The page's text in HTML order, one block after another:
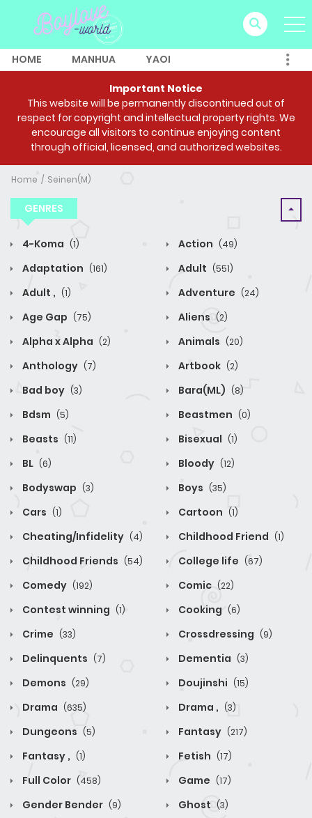
HOME MANHUA YAOI
Important Notice
This website will be permanently discontinued out of
respect for copyright and intellectual property rights. We
encourage all visitors to continue enjoying content
through official, licensed, and authorized websites.
Home Seinen(M)
GENRES
4-Koma (1) Action (49)
Adaptation (161) Adult (551)
Adult , (1) Adventure (24)
Age Gap (75) Aliens (2)
Alpha x Alpha (2) Animals (20)
Anthology (7) Artbook (2)
Bad boy (3) Bara(ML) (8)
Bdsm (5) Beastmen (0)
Beasts (11) Bisexual (1)
BL (6) Bloody (12)
Bodyswap (3) Boys (35)
Cars (1) Cartoon (1)
Cheating/Infidelity (4) Childhood Friend (1)
Childhood Friends (54) College life (67)
Comedy (192) Comic (22)
Contest winning (1) Cooking (6)
Crime (33) Crossdressing (9)
Delinquents (7) Dementia (3)
Demons (29) Doujinshi (15)
Drama (635) Drama , (3)
Dungeons (5) Fantasy (217)
Fantasy , (1) Fetish (17)
Full Color (458) Game (17)
Gender Bender (9) Ghost (3)